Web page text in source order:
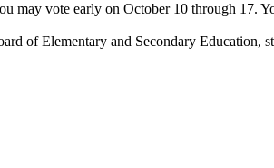
may vote early on October 10 through 17.
of Elementary and Secondary Education,